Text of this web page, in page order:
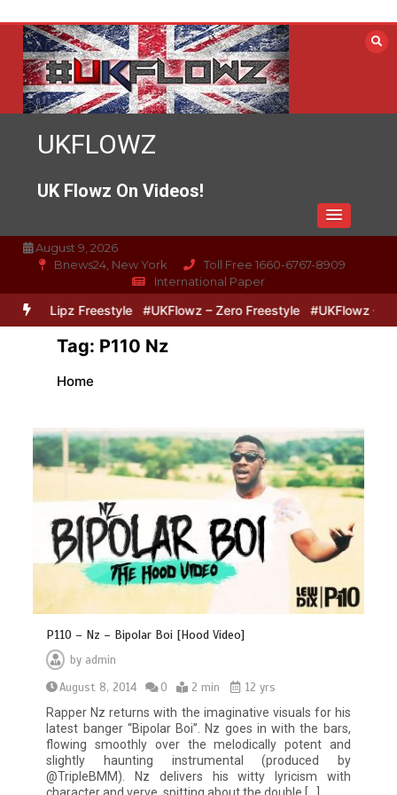
content
UKFLOWZ
UK Flowz On Videos!
August 9, 2026
Bnews24, New York
Toll Free 1660-6767-8909
International Paper
& Lipz Freestyle #UKFlowz – Zero Freestyle #UKFlowz –
Tag: P110 Nz
Home
P110 – Nz – Bipolar Boi [Hood Video]
by admin
August 8, 2014
0 2 min
12 yrs
Rapper Nz returns with the imaginative visuals for his
latest banger “Bipolar Boi”. Nz goes in with the bars,
flowing smoothly over the melodically potent and
slightly haunting instrumental (produced by
@TripleBMM). Nz delivers his witty lyricism with